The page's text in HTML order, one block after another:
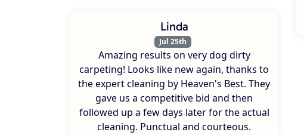
Linda
Jul 25th
Amazing results on very dog dirty
carpeting! Looks like new again, thanks to
the expert cleaning by Heaven's Best. They
gave us a competitive bid and then
followed up a few days later for the actual
cleaning. Punctual and courteous.